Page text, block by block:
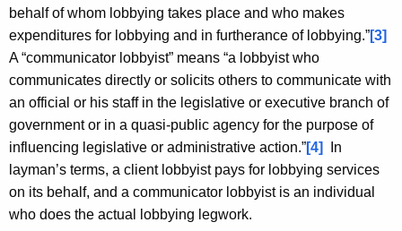
behalf of whom lobbying takes place and who makes
expenditures for lobbying and in furtherance of lobbying.”[3]
A “communicator lobbyist” means “a lobbyist who
communicates directly or solicits others to communicate with
an official or his staff in the legislative or executive branch of
government or in a quasi-public agency for the purpose of
influencing legislative or administrative action.”[4]
In
layman’s terms, a client lobbyist pays for lobbying services
on its behalf, and a communicator lobbyist is an individual
who does the actual lobbying legwork.